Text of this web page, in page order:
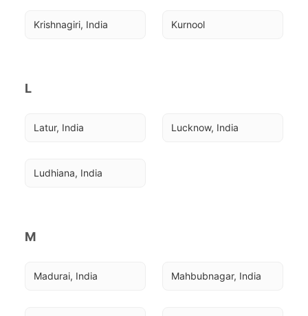
Krishnagiri, India Kurnool
L
Latur, India Lucknow, India
Ludhiana, India
M
Madurai, India Mahbubnagar, India